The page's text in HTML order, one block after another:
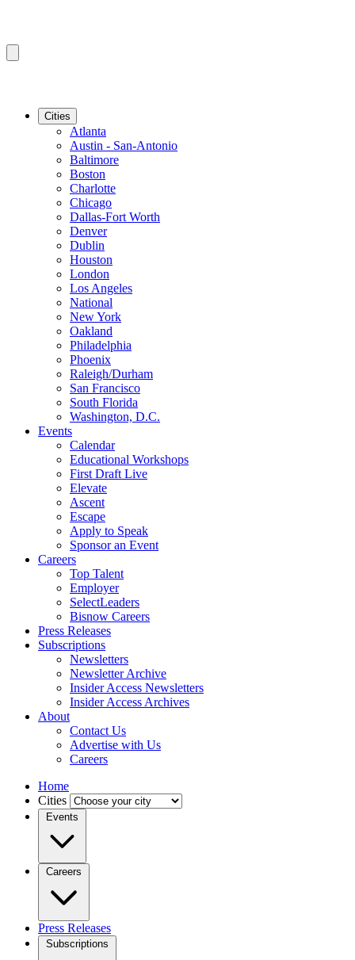
Cities
Atlanta
Austin - San-Antonio
Baltimore
Boston
Charlotte
Chicago
Dallas-Fort Worth
Denver
Dublin
Houston
London
Los Angeles
National
New York
Oakland
Philadelphia
Phoenix
Raleigh/Durham
San Francisco
South Florida
Washington, D.C.
Events
Calendar
Educational Workshops
First Draft Live
Elevate
Ascent
Escape
Apply to Speak
Sponsor an Event
Careers
Top Talent
Employer
SelectLeaders
Bisnow Careers
Press Releases
Subscriptions
Newsletters
Newsletter Archive
Insider Access Newsletters
Insider Access Archives
About
Contact Us
Advertise with Us
Careers
Home
Cities
Events
Careers
Press Releases
Subscriptions